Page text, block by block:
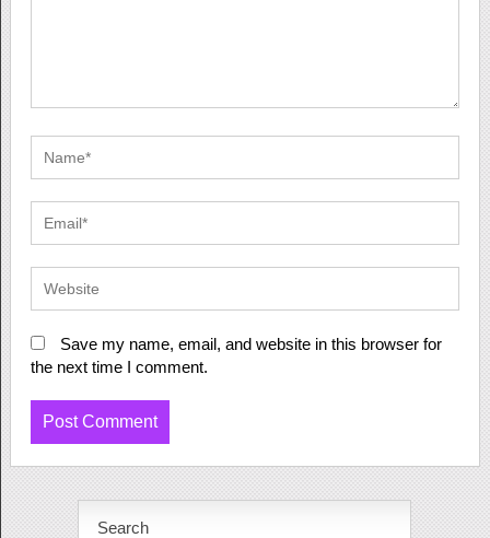
Save my name, email, and website in this browser for
the next time I comment.
Search